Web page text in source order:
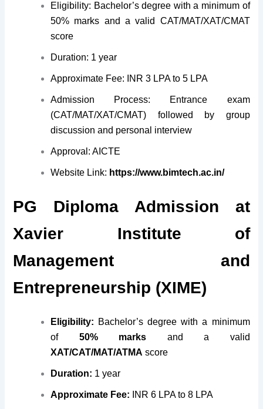
Eligibility: Bachelor’s degree with a minimum of
50% marks and a valid CAT/MAT/XAT/CMAT
score
Duration: 1 year
Approximate Fee: INR 3 LPA to 5 LPA
Admission Process: Entrance exam
(CAT/MAT/XAT/CMAT) followed by group
discussion and personal interview
Approval: AICTE
Website Link: https://www.bimtech.ac.in/
PG Diploma Admission at
Xavier Institute of
Management and
Entrepreneurship (XIME)
Eligibility: Bachelor’s degree with a minimum
of 50% marks and a valid
XAT/CAT/MAT/ATMA score
Duration: 1 year
Approximate Fee: INR 6 LPA to 8 LPA